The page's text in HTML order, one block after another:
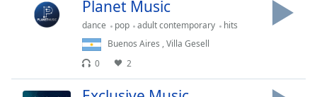
Fullscreen
modal
Planet Music
dance pop adult contemporary
hits
Buenos Aires ,Villa Gesell
0
2